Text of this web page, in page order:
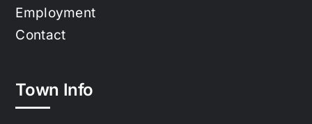
Employment
Contact
Town Info